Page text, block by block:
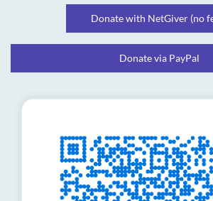
Donate with NetGiver (no
Donate via PayPal